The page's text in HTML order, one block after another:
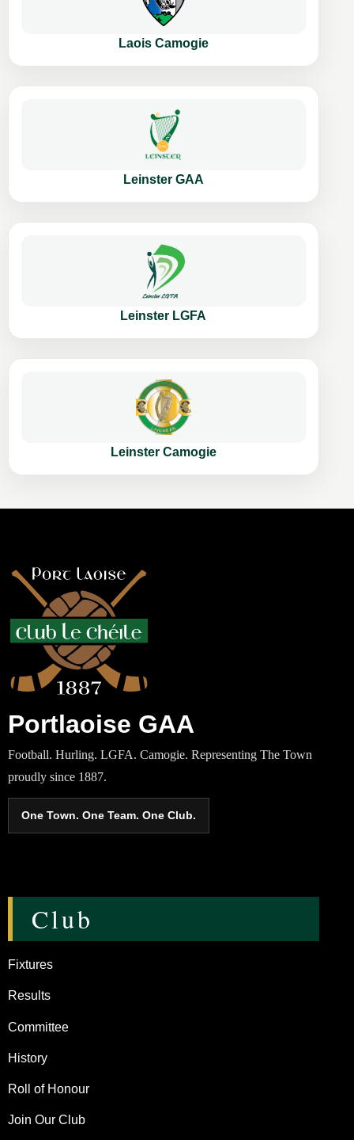
Laois Camogie
Leinster GAA
Leinster LGFA
Leinster Camogie
Portlaoise GAA
Football. Hurling. LGFA. Camogie. Representing The Town
proudly since 1887.
One Town. One Team. One Club.
Club
Fixtures
Results
Committee
History
Roll of Honour
Join Our Club